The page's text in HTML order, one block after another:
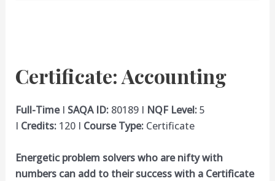
Certificate: Accounting
Full-TimeI SAQA ID:80189 I NQF Level:5
I Credits: 120 I Course Type:Certificate
Energetic problem solvers who are nifty with
numbers can add to their success with a Certificate